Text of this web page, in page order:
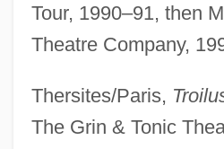
Tour, 1990–91, then
Theatre Company,
Thersites/Paris,
The Grin & Tonic